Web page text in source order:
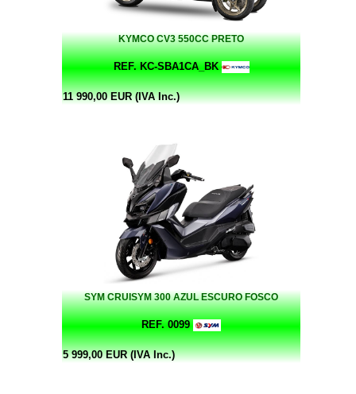
KYMCO CV3 550CC PRETO
REF. KC-SBA1CA_BK
11 990,00 EUR (IVA Inc.)
SYM CRUISYM 300 AZUL ESCURO FOSCO
REF. 0099
5 999,00 EUR (IVA Inc.)